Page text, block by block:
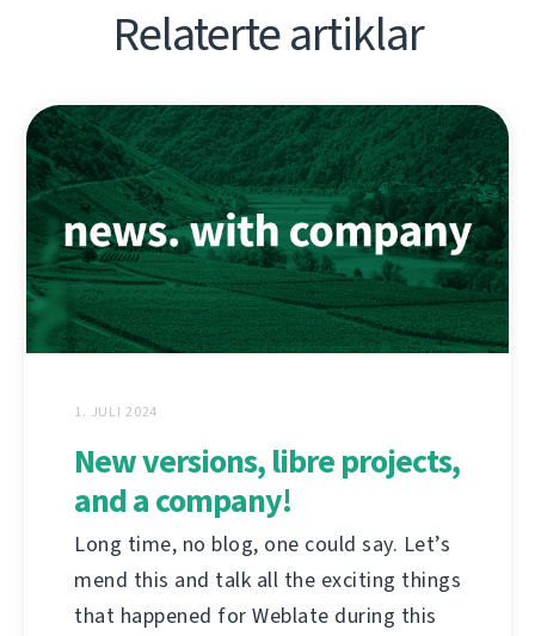
Relaterte artiklar
1. JULI 2024
New versions, libre projects,
and a company!
Long time, no blog, one could say. Let’s
mend this and talk all the exciting things
that happened for Weblate during this